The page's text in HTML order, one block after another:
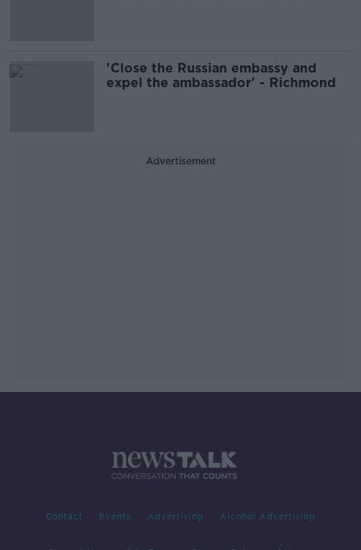
'Close the Russian embassy and
expel the ambassador' - Richmond
Advertisement
Contact Events Advertising Alcohol Advertising